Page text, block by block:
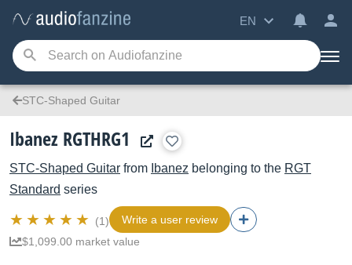
EN
STC-Shaped Guitar
Ibanez RGTHRG1
STC-Shaped Guitar from Ibanez belonging to the RGT
Standard series
(1)
Write a user review
$1,099.00 market value